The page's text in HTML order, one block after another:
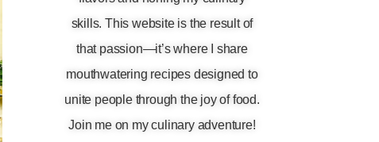
skills. This website is the result of
that passion—it’s where I share
mouthwatering recipes designed to
unite people through the joy of food.
Join me on my culinary adventure!